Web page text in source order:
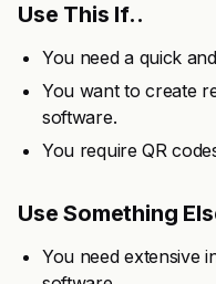
Use This If..
You need a quick
You want to create
software.
You require QR
Use Something
You need extensive